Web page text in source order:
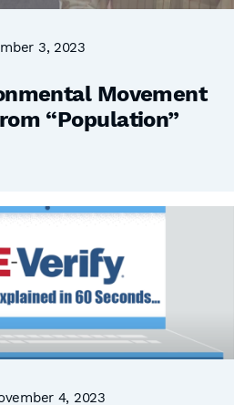
3, 2023
Movement
“Population”
4, 2023